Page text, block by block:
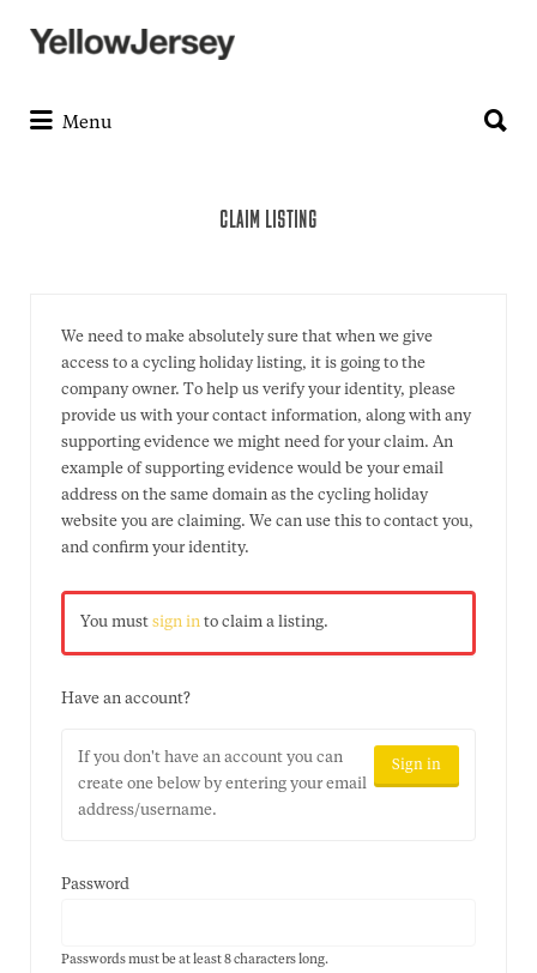
Search
for:
Menu
for:
CLAIM LISTING
We need to make absolutely sure that when we give
access to a cycling holiday listing, it is going to the
company owner. To help us verify your identity, please
provide us with your contact information, along with any
supporting evidence we might need for your claim. An
example of supporting evidence would be your email
address on the same domain as the cycling holiday
website you are claiming. We can use this to contact you,
and confirm your identity.
You must sign in to claim a listing.
Have an account?
Sign in
If you don't have an account you can
create one below by entering your email
address/username.
Password
Passwords must be at least 8 characters long.